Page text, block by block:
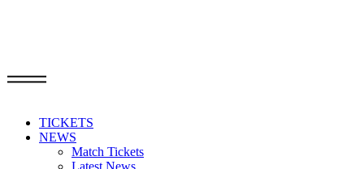
TICKETS
NEWS
Match Tickets
Latest News